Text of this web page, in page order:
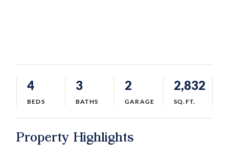
4
BEDS
3
BATHS
2
GARAGE
2,832
SQ.FT.
Property Highlights